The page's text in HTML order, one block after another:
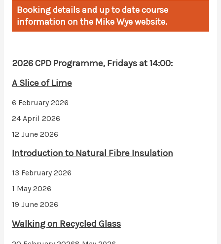
Booking details and up to date course
information on the Mike Wye website.
2026 CPD Programme, Fridays at 14:00:
A Slice of Lime
6 February 2026
24 April 2026
12 June 2026
Introduction to Natural Fibre Insulation
13 February 2026
1 May 2026
19 June 2026
Walking on Recycled Glass